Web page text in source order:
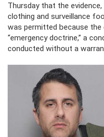
Thursday that the
clothing and surveillance
was permitted because the
“emergency doctrine,” a
conducted without a